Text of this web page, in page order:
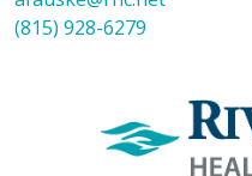
(815) 928-6279